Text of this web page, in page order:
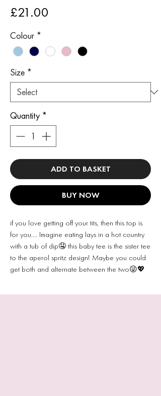
£21.00
Colour *
Size *
Quantity *
ADD TO BASKET
BUY NOW
if you love getting off your tits, then this top is
for you…. Imagine eating lays in a hot country
with a tub of dip🤤 this baby tee is the sister tee
to the aperol spritz design! Maybe you could
get both and alternate between the two😜💖